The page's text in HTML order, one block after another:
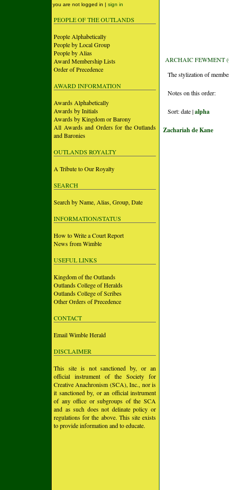
you are not logged in | sign in
PEOPLE OF THE OUTLANDS
People Alphabetically
People by Local Group
People by Alias
Award Membership Lists
Order of Precedence
AWARD INFORMATION
Awards Alphabetically
Awards by Initials
Awards by Kingdom or Barony
All Awards and Orders for the Outlands
and Baronies
OUTLANDS ROYALTY
A Tribute to Our Royalty
SEARCH
Search by Name, Alias, Group, Date
INFORMATION/STATUS
How to Write a Court Report
News from Wimble
USEFUL LINKS
Kingdom of the Outlands
Outlands College of Heralds
Outlands College of Scribes
Other Orders of Precedence
CONTACT
Email Wimble Herald
DISCLAIMER
This site is not sanctioned by, or an
official instrument of the Society for
Creative Anachronism (SCA), Inc., nor is
it sanctioned by, or an official instrument
of any office or subgroups of the SCA
and as such does not delinate policy or
regulations for the above. This site exists
to provide information and to educate.
ARCHAIC FEWMENT
The stylization of
Notes on this order:
Sort: date |alpha
Zachariah de Kane